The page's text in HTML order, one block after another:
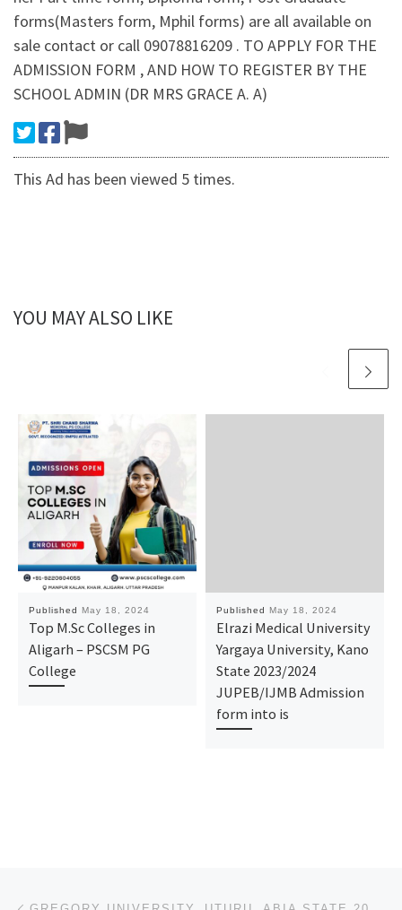
forms(Masters form, Mphil forms) are all available on
sale contact or call 09078816209 . TO APPLY FOR THE
ADMISSION FORM , AND HOW TO REGISTER BY THE
SCHOOL ADMIN (DR MRS GRACE A. A)
This Ad has been viewed 5 times.
YOU MAY ALSO LIKE
Published May 18, 2024
Top M.Sc Colleges in
Aligarh – PSCSM PG
College
Published May 18, 2024
Elrazi Medical University
Yargaya University, Kano
State 2023/2024
JUPEB/IJMB Admission
form into is
Post navigation